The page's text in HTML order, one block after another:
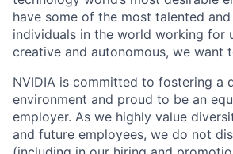
have some of the most talented
individuals in the world working for
creative and autonomous, we want
NVIDIA is committed to fostering a
environment and proud to be an
employer. As we highly value
and future employees, we do not